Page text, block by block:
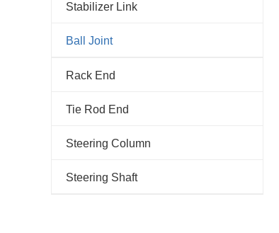
Stabilizer Link
Ball Joint
Rack End
Tie Rod End
Steering Column
Steering Shaft